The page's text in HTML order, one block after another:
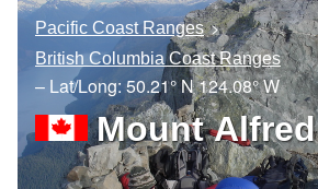
Pacific Coast Ranges
British Columbia Coast Ranges
– Lat/Long: 50.21° N124.08° W
Mount Alfred